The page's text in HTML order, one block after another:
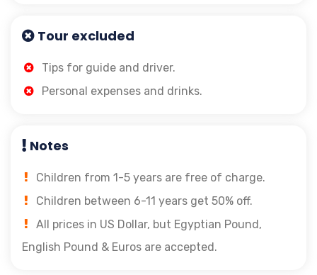
Tour excluded
Tips for guide and driver.
Personal expenses and drinks.
Notes
Children from 1-5 years are free of charge.
Children between 6-11 years get 50% off.
All prices in US Dollar, but Egyptian Pound,
English Pound & Euros are accepted.